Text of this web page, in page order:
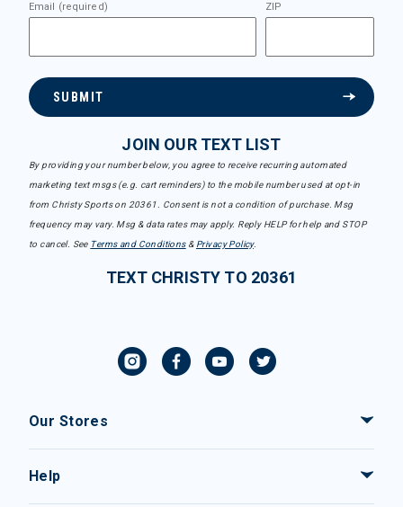
Email (required) ZIP
SUBMIT
JOIN OUR TEXT LIST
By providing your number below, you agree to receive recurring automated
marketing text msgs (e.g. cart reminders) to the mobile number used at opt-in
from Christy Sports on 20361. Consent is not a condition of purchase. Msg
frequency may vary. Msg & data rates may apply. Reply HELP for help and STOP
to cancel. See Terms and Conditions& Privacy Policy.
TEXT CHRISTY TO 20361
Our Stores
Help